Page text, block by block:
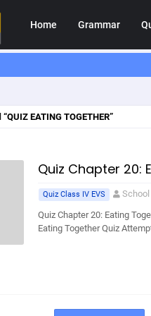
Home Grammar
QUIZ EATING TOGETHER
Quiz Chapter 20:
Quiz Class IV EVS
Quiz Chapter 20: Eating
Eating Together Quiz